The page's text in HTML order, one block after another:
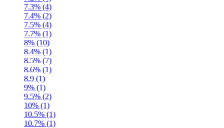
7.3% (4)
7.4% (2)
7.5% (4)
7.7% (1)
8% (10)
8.4% (1)
8.5% (7)
8.6% (1)
8.9 (1)
9% (1)
9.5% (2)
10% (1)
10.5% (1)
10.7% (1)